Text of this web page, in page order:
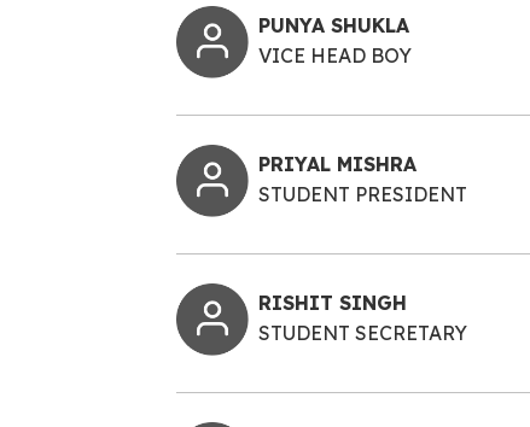
PUNYA SHUKLA
VICE HEAD BOY
PRIYAL MISHRA
STUDENT PRESIDENT
RISHIT SINGH
STUDENT SECRETARY